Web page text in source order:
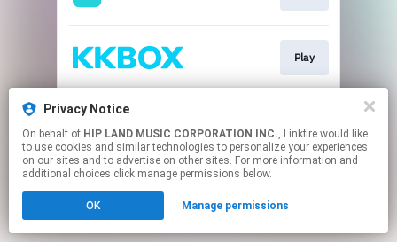
Privacy Notice
On behalf of HIP LAND MUSIC CORPORATION INC., Linkfire would like
to use cookies and similar technologies to personalize your experiences
on our sites and to advertise on other sites. For more information and
additional choices click manage permissions below.
OK Manage permissions
Play
This page may contain affiliate links.
to manage your permissions.